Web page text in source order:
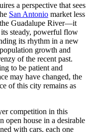
a perspective that sees
San Antonio market less
Guadalupe River—it
steady, powerful flow
its rhythm in a new
growth and
of the recent past.
to be patient and
may have changed, the
of this city remains as
competition in this
open house in a desirable
with cars, each one